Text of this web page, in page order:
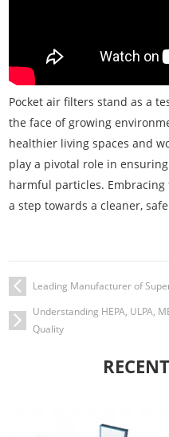
Pocket air filters stand as a
the face of growing
healthier living spaces and
play a pivotal role in
harmful particles.
a step towards a cleaner,
Leading Manufacturer of
Understanding HEPA, ULPA,
Quality